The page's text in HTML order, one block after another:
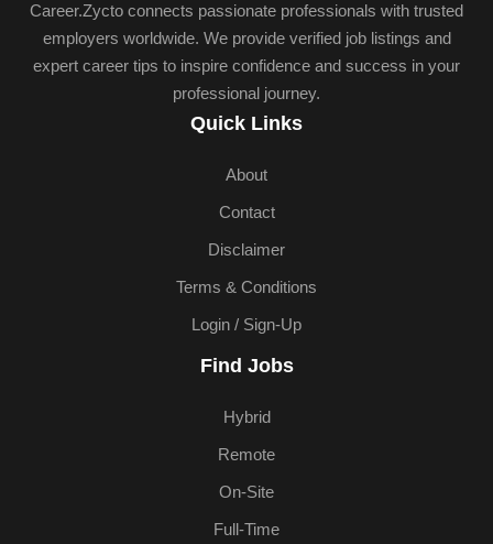
Career.Zycto connects passionate professionals with trusted
employers worldwide. We provide verified job listings and
expert career tips to inspire confidence and success in your
professional journey.
Quick Links
About
Contact
Disclaimer
Terms & Conditions
Login / Sign-Up
Find Jobs
Hybrid
Remote
On-Site
Full-Time